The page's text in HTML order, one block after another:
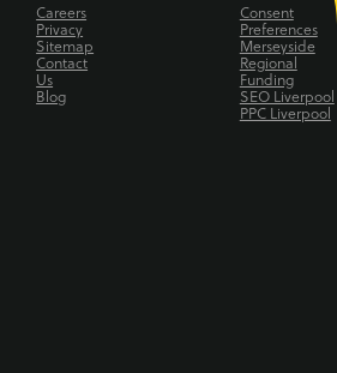
Careers
Privacy
Sitemap
Contact
Us
Blog
Consent
Preferences
Merseyside
Regional
Funding
SEO Liverpool
PPC Liverpool